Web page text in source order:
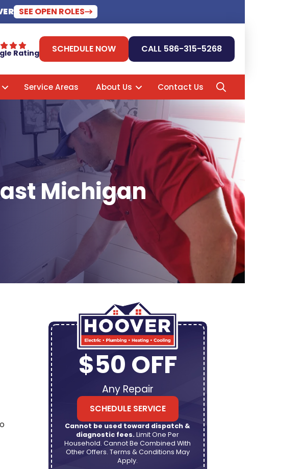
SEE OPEN ROLES
Rating SCHEDULE NOW CALL 586-315-5268
Service Areas About Us Contact Us
Michigan
$50 OFF
Any Repair
SCHEDULE SERVICE
Cannot be used toward dispatch &
diagnostic fees.Limit One Per
Household. Cannot Be Combined With
Other Offers. Terms & Conditions May
Apply.